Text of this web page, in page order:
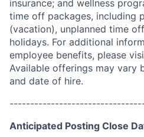
insurance; and wellness
time off packages, including
(vacation), unplanned time
holidays. For additional
employee benefits, please
Available offerings may vary
and date of hire.
Anticipated Posting Close